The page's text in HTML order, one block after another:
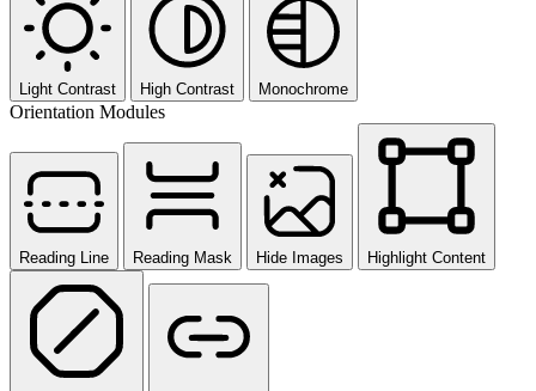
Light Contrast High Contrast Monochrome
Orientation Modules
Reading Line Reading Mask Hide Images Highlight Content